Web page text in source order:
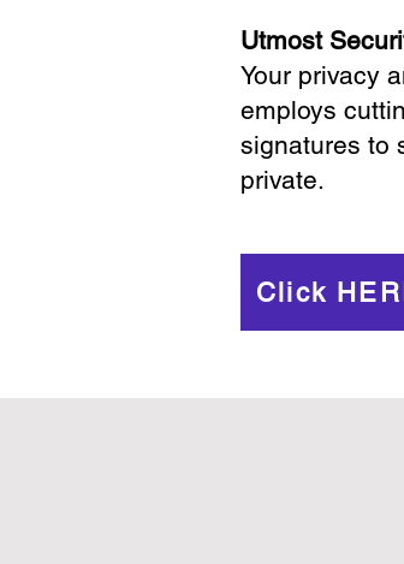
Utmost
Your privacy
employs
signatures to
private.
Click